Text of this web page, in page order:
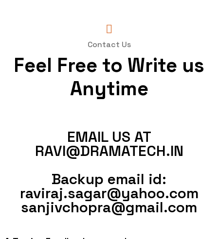
Contact Us
Feel Free to Write us
Anytime
EMAIL US AT
RAVI@DRAMATECH.IN
Backup email id:
raviraj.sagar@yahoo.com
sanjivchopra@gmail.com